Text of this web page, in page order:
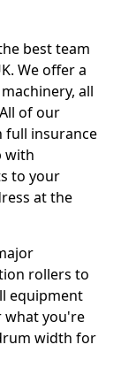
best team
We offer a
all
of our
full insurance
with
to your
at the
rollers to
equipment
what you're
width for